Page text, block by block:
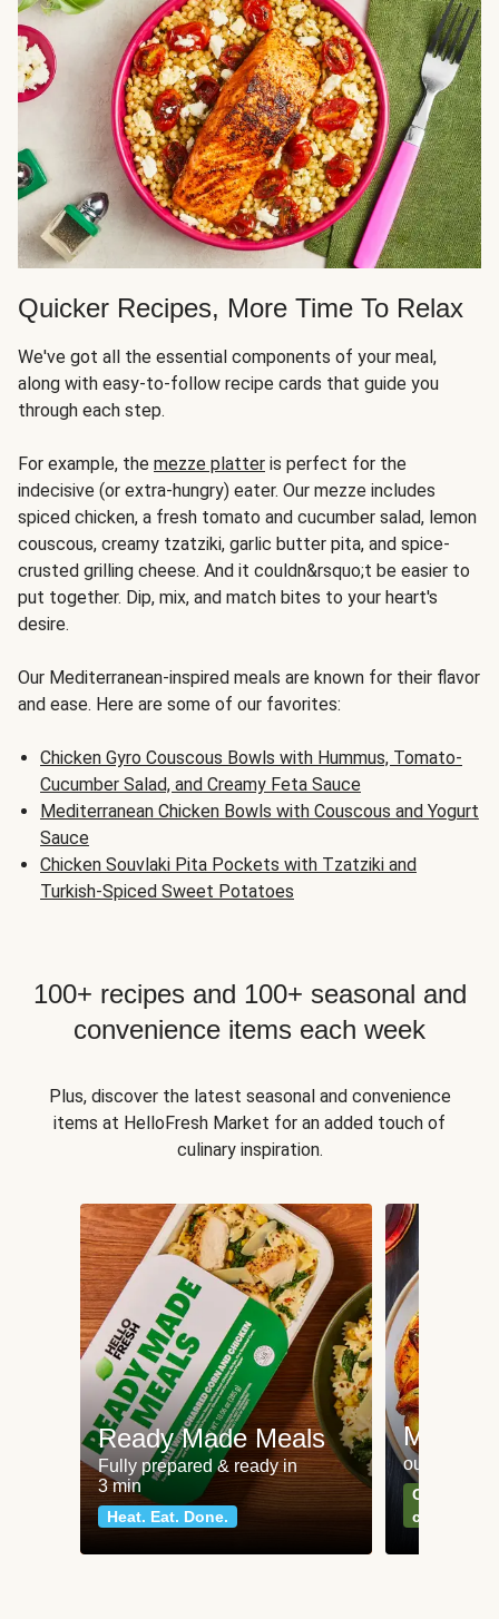
Quicker Recipes, More Time To Relax
We've got all the essential components of your meal,
along with easy-to-follow recipe cards that guide you
through each step.
For example, the mezze platter is perfect for the
indecisive (or extra-hungry) eater. Our mezze includes
spiced chicken, a fresh tomato and cucumber salad, lemon
couscous, creamy tzatziki, garlic butter pita, and spice-
crusted grilling cheese. And it couldn&rsquo;t be easier to
put together. Dip, mix, and match bites to your heart's
desire.
Our Mediterranean-inspired meals are known for their flavor
and ease. Here are some of our favorites:
Chicken Gyro Couscous Bowls with Hummus, Tomato-
Cucumber Salad, and Creamy Feta Sauce
Mediterranean Chicken Bowls with Couscous and Yogurt
Sauce
Chicken Souvlaki Pita Pockets with Tzatziki and
Turkish-Spiced Sweet Potatoes
100+ recipes and 100+ seasonal and
convenience items each week
Plus, discover the latest seasonal and convenience
items at HelloFresh Market for an added touch of
culinary inspiration.
Ready Made Meals
Fully prepared & ready in
3 min
Heat. Eat. Done.
Meat
our most
Can't go
classics